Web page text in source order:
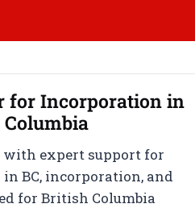
for Incorporation in
with expert support for
BC, incorporation, and
for British Columbia